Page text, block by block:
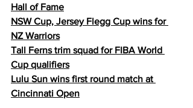
Hall of Fame
NSW Cup, Jersey Flegg Cup wins for
NZ Warriors
Tall Ferns trim squad for FIBA World
Cup qualifiers
Lulu Sun wins first round match at
Cincinnati Open